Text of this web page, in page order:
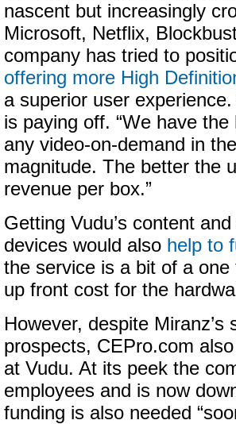
nascent but increasingly
Microsoft, Netflix,
company has tried to
offering more High
a superior user
is paying off. “We have
any video-on-demand in
magnitude. The better the
revenue per box.”
Getting Vudu’s content
devices would also help to
the service is a bit of a
up front cost for the
However, despite Miranz’s
prospects, CEPro.com
at Vudu. At its peek the
employees and is now
funding is also needed